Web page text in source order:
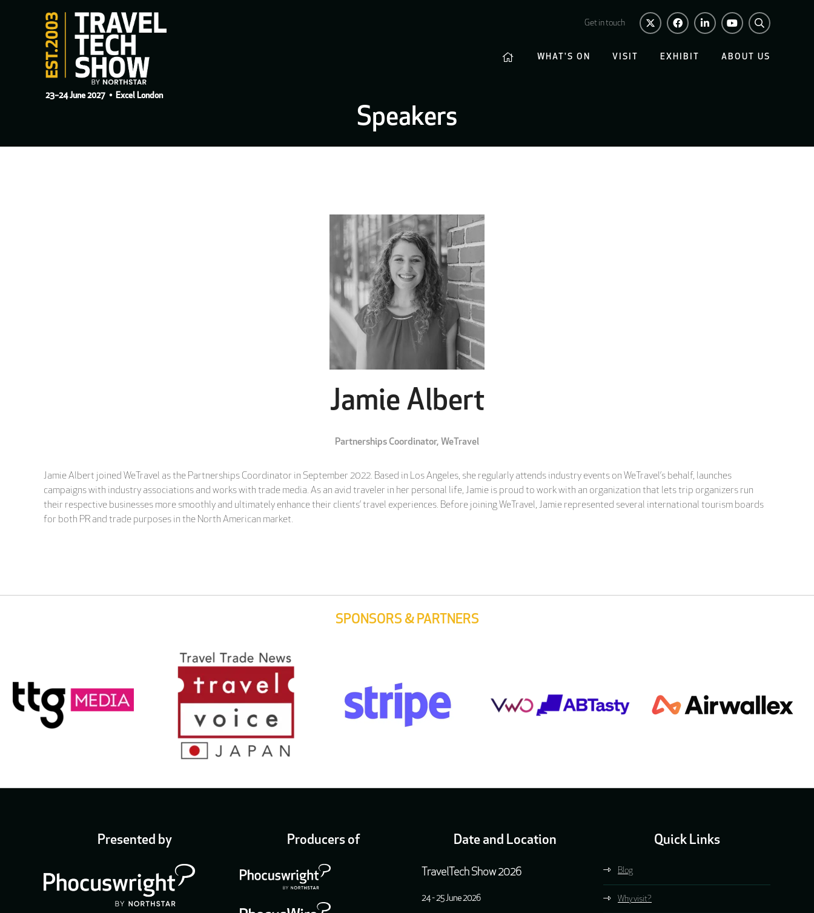
23–24 June 2027 • Excel London
Get in touch
WHAT'S ON VISIT EXHIBIT ABOUT US
Speakers
Jamie Albert
Partnerships Coordinator, WeTravel
Jamie Albert joined WeTravel as the Partnerships Coordinator in September 2022. Based in Los Angeles, she regularly attends industry events on WeTravel’s behalf, launches
campaigns with industry associations and works with trade media. As an avid traveler in her personal life, Jamie is proud to work with an organization that lets trip organizers run
their respective businesses more smoothly and ultimately enhance their clients’ travel experiences. Before joining WeTravel, Jamie represented several international tourism boards
for both PR and trade purposes in the North American market.
SPONSORS & PARTNERS
Presented by Producers of Date and Location
TravelTech Show 2026
24 - 25 June 2026
Quick Links
Blog
Why visit?